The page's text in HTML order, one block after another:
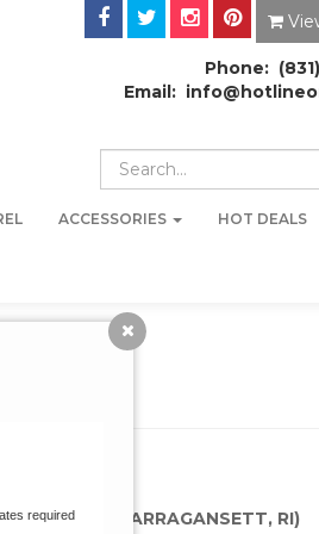
Phone:
Email:
ACCESSORIES HOT DEALS
SHOP (NARRAGANSETT, RI)
required